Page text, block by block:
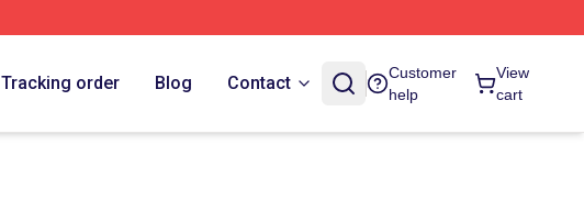
Tracking order Blog Contact
Customer
help
View
cart